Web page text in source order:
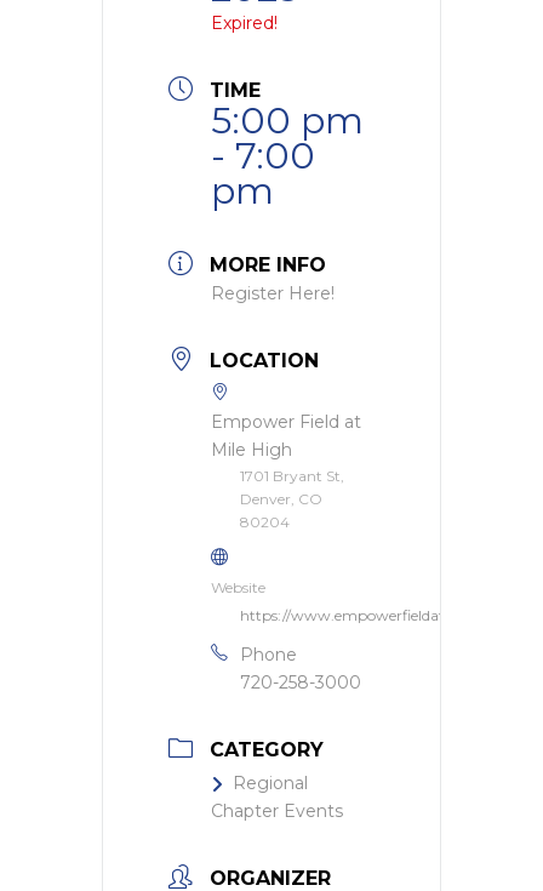
Expired!
TIME
5:00 pm
- 7:00
pm
MORE INFO
Register Here!
LOCATION
Empower Field at
Mile High
1701 Bryant St,
Denver, CO
80204
Website
https://
Phone
720-258-3000
CATEGORY
Regional
Chapter Events
ORGANIZER